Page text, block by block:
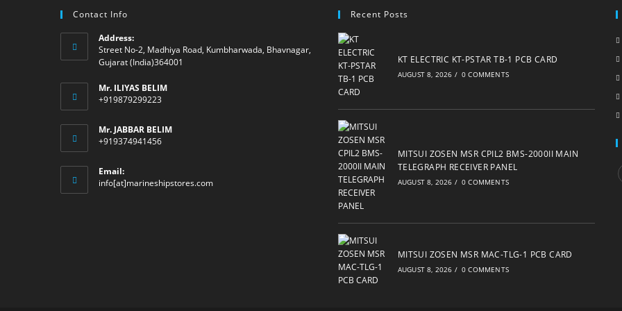
Contact Info
Address:
Street No-2, Madhiya Road, Kumbharwada, Bhavnagar,
Gujarat (India)364001
Mr. ILIYAS BELIM
+919879299223
Mr. JABBAR BELIM
+919374941456
Email:
info[at]marineshipstores.comOpens
Recent Posts
KT ELECTRIC KT-PSTAR TB-1 PCB CARD
AUGUST 8, 2026 / 0 COMMENTS
MITSUI ZOSEN MSR CPIL2 BMS-2000II MAIN
TELEGRAPH RECEIVER PANEL
AUGUST 8, 2026 / 0 COMMENTS
MITSUI ZOSEN MSR MAC-TLG-1 PCB CARD
AUGUST 8, 2026 / 0 COMMENTS